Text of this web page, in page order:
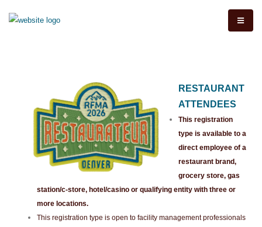
RESTAURANT
ATTENDEES
This registration
type is available to a
direct employee of a
restaurant brand,
grocery store, gas
station/c-store, hotel/casino or qualifying entity with three or
more locations.
This registration type is open to facility management professionals